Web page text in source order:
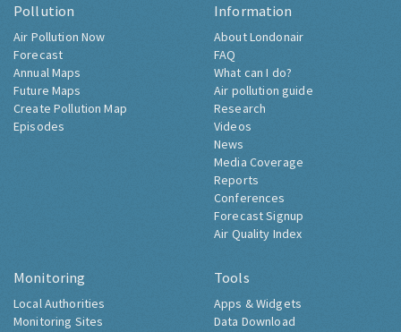
Pollution
Air Pollution Now
Forecast
Annual Maps
Future Maps
Create Pollution Map
Episodes
Information
About Londonair
FAQ
What can I do?
Air pollution guide
Research
Videos
News
Media Coverage
Reports
Conferences
Forecast Signup
Air Quality Index
Monitoring
Local Authorities
Monitoring Sites
Tools
Apps & Widgets
Data Download